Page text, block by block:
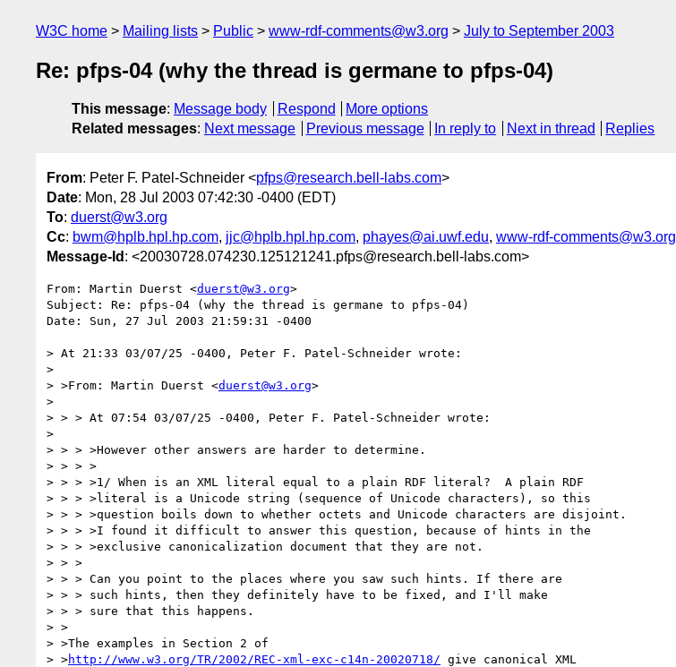
W3C home Mailing lists Public www-rdf-comments@w3.org July to September 2003
Re: pfps-04 (why the thread is germane to pfps-04)
This message: Message body Respond
More options
Related messages: Next message Previous message In reply to Next in thread Replies
From: Peter F. Patel-Schneider <pfps@research.bell-labs.com>
Date: Mon, 28 Jul 2003 07:42:30 -0400 (EDT)
To: duerst@w3.org
Cc: bwm@hplb.hpl.hp.com, jjc@hplb.hpl.hp.com, phayes@ai.uwf.edu, www-rdf-comments@w3.org
Message-Id : <20030728.074230.125121241.pfps@research.bell-labs.com>
From: Martin Duerst <duerst@w3.org>
Subject: Re: pfps-04 (why the thread is germane to pfps-04)
Date: Sun, 27 Jul 2003 21:59:31 -0400
> At 21:33 03/07/25 -0400, Peter F. Patel-Schneider wrote:
>
> >From: Martin Duerst <duerst@w3.org>
>
> > > At 07:54 03/07/25 -0400, Peter F. Patel-Schneider wrote:
>
> > > >However other answers are harder to determine.
> > > >
> > > >1/ When is an XML literal equal to a plain RDF literal?  A plain RDF
> > > >literal is a Unicode string (sequence of Unicode characters), so this
> > > >question boils down to whether octets and Unicode characters are disjoint.
> > > >I found it difficult to answer this question, because of hints in the
> > > >exclusive canonicalization document that they are not.
> > >
> > > Can you point to the places where you saw such hints. If there are
> > > such hints, then they definitely have to be fixed, and I'll make
> > > sure that this happens.
> >
> >The examples in Section 2 of
> >http://www.w3.org/TR/2002/REC-xml-exc-c14n-20020718/ give canonical XML